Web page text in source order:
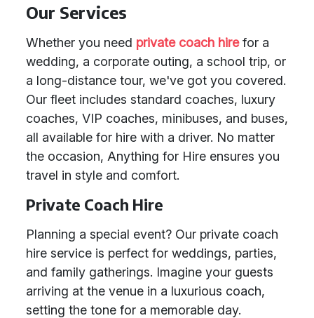
Our Services
Whether you need private coach hirefor a
wedding, a corporate outing, a school trip, or
a long-distance tour, we've got you covered.
Our fleet includes standard coaches, luxury
coaches, VIP coaches, minibuses, and buses,
all available for hire with a driver. No matter
the occasion, Anything for Hire ensures you
travel in style and comfort.
Private Coach Hire
Planning a special event? Our private coach
hire service is perfect for weddings, parties,
and family gatherings. Imagine your guests
arriving at the venue in a luxurious coach,
setting the tone for a memorable day.